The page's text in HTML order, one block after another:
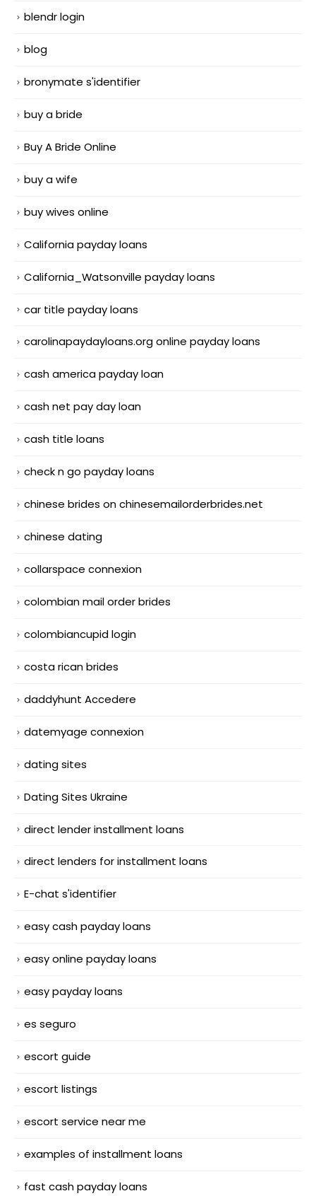
blendr login
blog
bronymate s'identifier
buy a bride
Buy A Bride Online
buy a wife
buy wives online
California payday loans
California_Watsonville payday loans
car title payday loans
carolinapaydayloans.org online payday loans
cash america payday loan
cash net pay day loan
cash title loans
check n go payday loans
chinese brides on chinesemailorderbrides.net
chinese dating
collarspace connexion
colombian mail order brides
colombiancupid login
costa rican brides
daddyhunt Accedere
datemyage connexion
dating sites
Dating Sites Ukraine
direct lender installment loans
direct lenders for installment loans
E-chat s'identifier
easy cash payday loans
easy online payday loans
easy payday loans
es seguro
escort guide
escort listings
escort service near me
examples of installment loans
fast cash payday loans